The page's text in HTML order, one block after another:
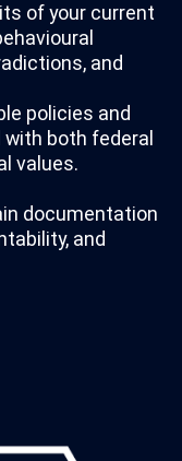
of your current
and
policies and
both federal
values.
documentation
and